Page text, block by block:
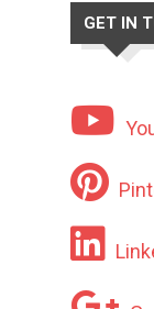
GET IN